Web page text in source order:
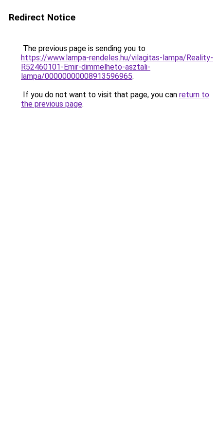
Redirect Notice
The previous page is sending you to
https://www.lampa-rendeles.hu/vilagitas-lampa/Reality-
R52460101-Emir-dimmelheto-asztali-
lampa/00000000008913596965.
If you do not want to visit that page, you can return to
the previous page.